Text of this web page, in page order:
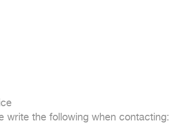
write the following when contacting: